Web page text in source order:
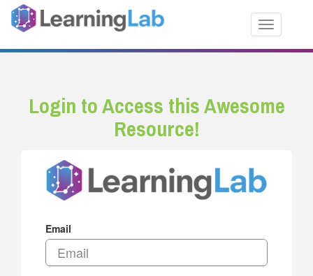
Toggle
Login to Access this Awesome
Resource!
Email